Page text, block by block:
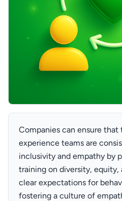
Companies can ensure
experience teams are
inclusivity and empathy by
training on diversity,
clear expectations for
fostering a culture of